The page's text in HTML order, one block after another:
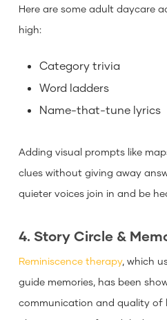
Here are some adult daycare
high:
Category trivia
Word ladders
Name-that-tune lyrics
Adding visual prompts like
clues without giving away
quieter voices join in and be
4. Story Circle &
Reminiscence therapy, which
guide memories, has been
communication and quality of